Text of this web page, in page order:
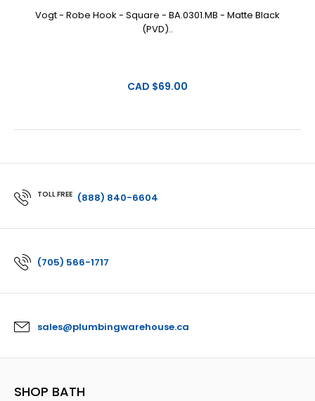
Vogt - Robe Hook - Square - BA.0301.MB - Matte Black
(PVD)..
CAD $69.00
TOLL FREE (888) 840-6604
(705) 566-1717
sales@plumbingwarehouse.ca
SHOP BATH